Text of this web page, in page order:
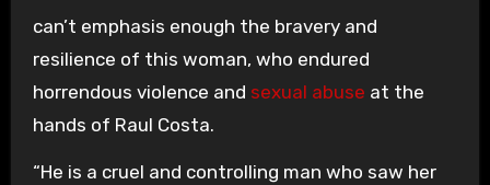
can’t emphasis enough the bravery and
resilience of this woman, who endured
horrendous violence and sexual abuse at the
hands of Raul Costa.
“He is a cruel and controlling man who saw her